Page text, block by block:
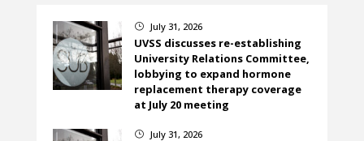
} July 31, 2026
UVSS discusses re-establishing
University Relations Committee,
lobbying to expand hormone
replacement therapy coverage
at July 20 meeting
} July 31, 2026